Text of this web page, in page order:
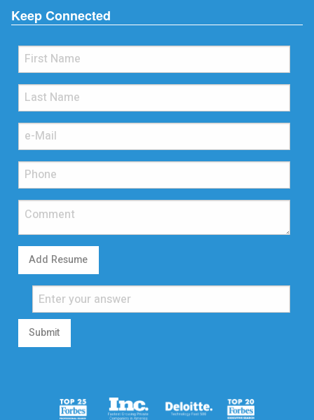
Keep Connected
Add Resume
Submit